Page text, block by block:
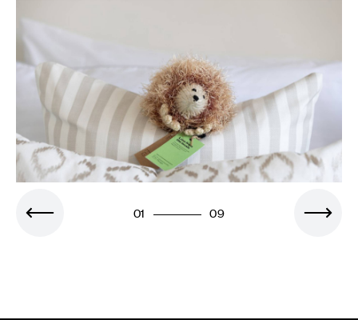
01 09